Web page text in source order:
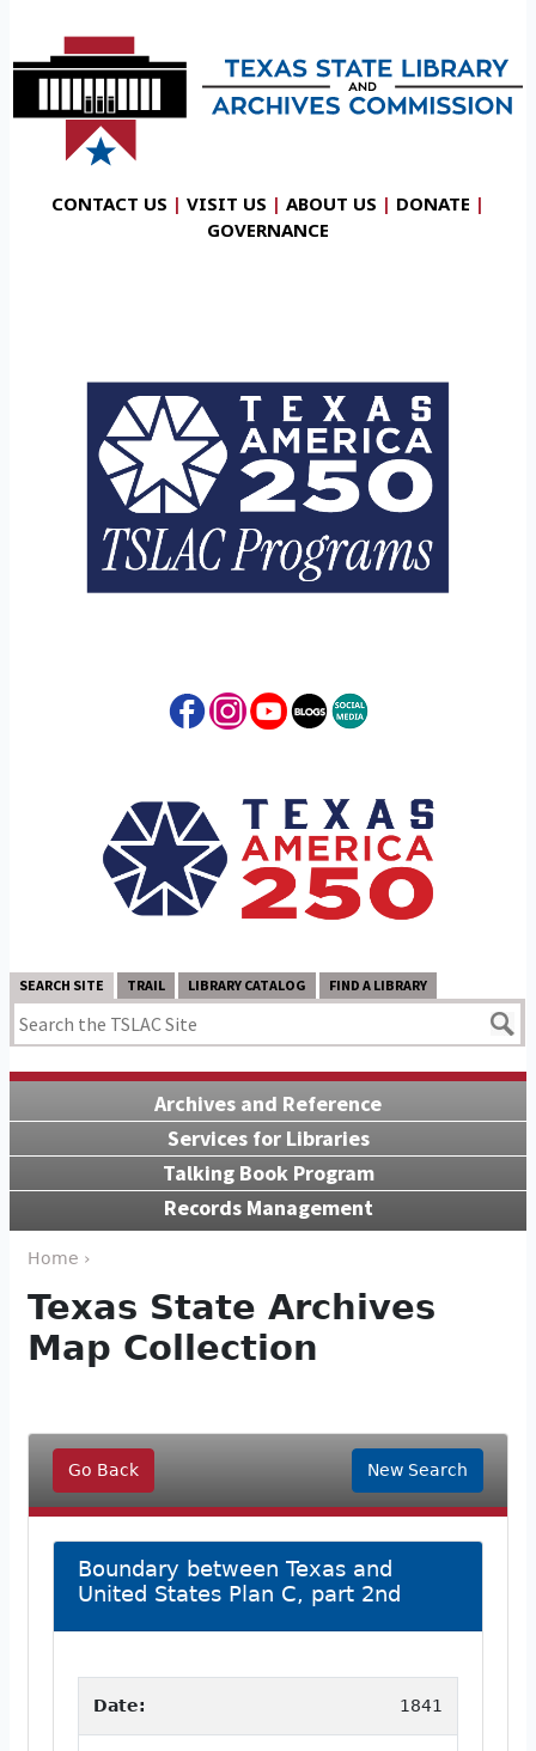
CONTACT US | VISIT US | ABOUT US | DONATE |
GOVERNANCE
SEARCH SITE TRAIL LIBRARY CATALOG FIND A LIBRARY
Archives and Reference
Services for Libraries
Talking Book Program
Records Management
Home ›
Texas State Archives
Map Collection
Go Back New Search
Boundary between Texas and
United States Plan C, part 2nd
Date: 1841